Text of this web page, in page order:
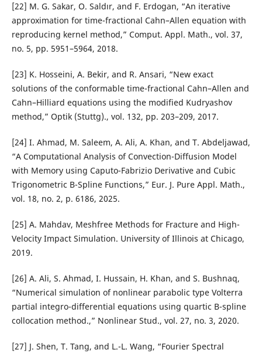
[22] M. G. Sakar, O. Saldır, and F. Erdogan, “An iterative
approximation for time-fractional Cahn–Allen equation with
reproducing kernel method,” Comput. Appl. Math., vol. 37,
no. 5, pp. 5951–5964, 2018.
[23] K. Hosseini, A. Bekir, and R. Ansari, “New exact
solutions of the conformable time-fractional Cahn–Allen and
Cahn–Hilliard equations using the modified Kudryashov
method,” Optik (Stuttg)., vol. 132, pp. 203–209, 2017.
[24] I. Ahmad, M. Saleem, A. Ali, A. Khan, and T. Abdeljawad,
“A Computational Analysis of Convection-Diffusion Model
with Memory using Caputo-Fabrizio Derivative and Cubic
Trigonometric B-Spline Functions,” Eur. J. Pure Appl. Math.,
vol. 18, no. 2, p. 6186, 2025.
[25] A. Mahdav, Meshfree Methods for Fracture and High-
Velocity Impact Simulation. University of Illinois at Chicago,
2019.
[26] A. Ali, S. Ahmad, I. Hussain, H. Khan, and S. Bushnaq,
“Numerical simulation of nonlinear parabolic type Volterra
partial integro-differential equations using quartic B-spline
collocation method.,” Nonlinear Stud., vol. 27, no. 3, 2020.
[27] J. Shen, T. Tang, and L.-L. Wang, “Fourier Spectral